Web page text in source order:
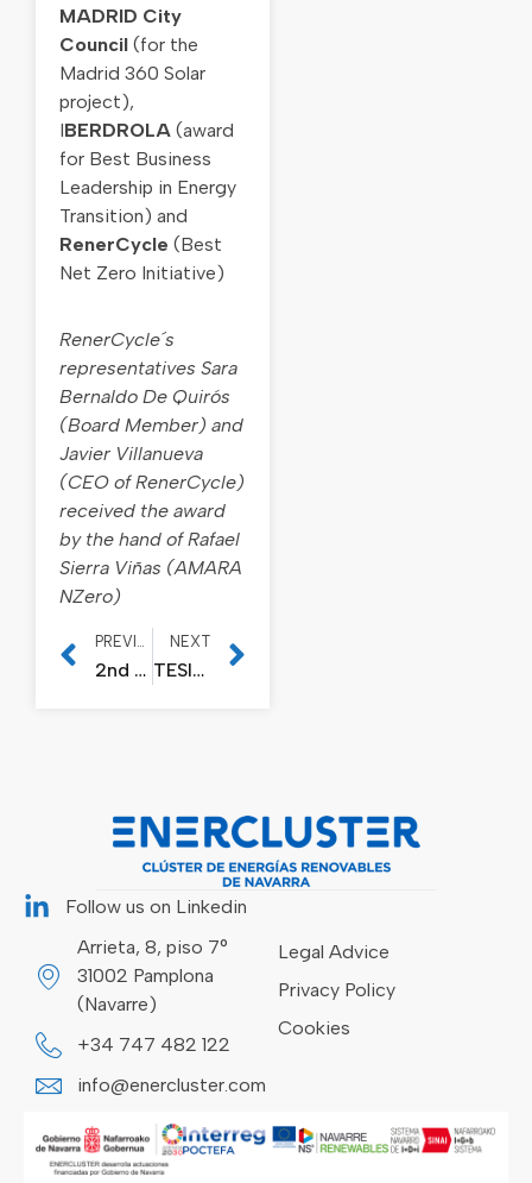
MADRID City
Council (for the
Madrid 360 Solar
project),
IBERDROLA (award
for Best Business
Leadership in Energy
Transition) and
RenerCycle (Best
Net Zero Initiative)
RenerCycle´s
representatives Sara
Bernaldo De Quirós
(Board Member) and
Javier Villanueva
(CEO of RenerCycle)
received the award
by the hand of Rafael
Sierra Viñas (AMARA
NZero)
PREVIOUS
2nd Enercluster Plenary Session in 2023
NEXT
TESICNOR organises free webinar on reducing the consequences of natural disasters
Follow us on Linkedin
Arrieta, 8, piso 7°
31002 Pamplona
(Navarre)
+34 747 482 122
info@enercluster.com
Legal Advice
Privacy Policy
Cookies